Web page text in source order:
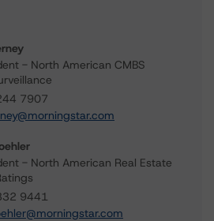
- North American CMBS
7907
- North American Real Estate
9441